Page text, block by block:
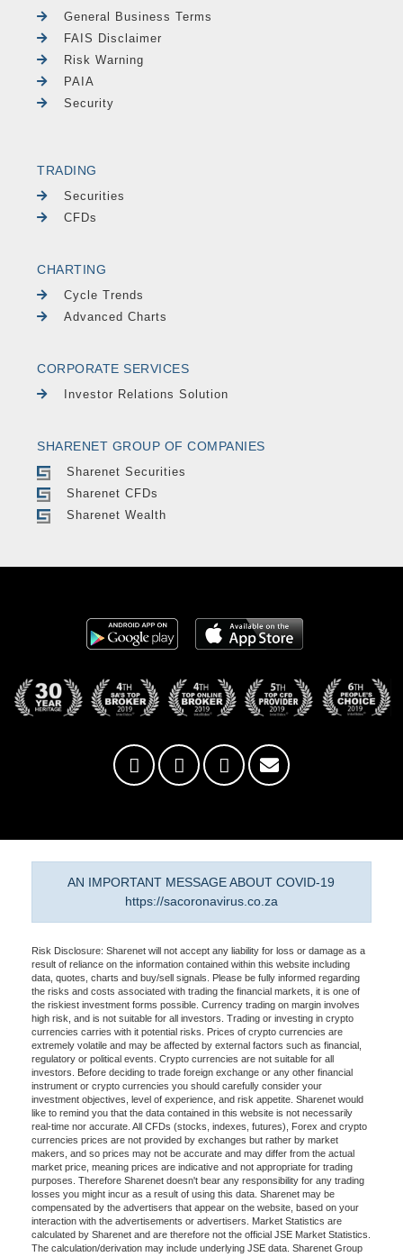
General Business Terms
FAIS Disclaimer
Risk Warning
PAIA
Security
TRADING
Securities
CFDs
CHARTING
Cycle Trends
Advanced Charts
CORPORATE SERVICES
Investor Relations Solution
SHARENET GROUP OF COMPANIES
Sharenet Securities
Sharenet CFDs
Sharenet Wealth
AN IMPORTANT MESSAGE ABOUT COVID-19
https://sacoronavirus.co.za
Risk Disclosure: Sharenet will not accept any liability for loss or damage as a
result of reliance on the information contained within this website including
data, quotes, charts and buy/sell signals. Please be fully informed regarding
the risks and costs associated with trading the financial markets, it is one of
the riskiest investment forms possible. Currency trading on margin involves
high risk, and is not suitable for all investors. Trading or investing in crypto
currencies carries with it potential risks. Prices of crypto currencies are
extremely volatile and may be affected by external factors such as financial,
regulatory or political events. Crypto currencies are not suitable for all
investors. Before deciding to trade foreign exchange or any other financial
instrument or crypto currencies you should carefully consider your
investment objectives, level of experience, and risk appetite. Sharenet would
like to remind you that the data contained in this website is not necessarily
real-time nor accurate. All CFDs (stocks, indexes, futures), Forex and crypto
currencies prices are not provided by exchanges but rather by market
makers, and so prices may not be accurate and may differ from the actual
market price, meaning prices are indicative and not appropriate for trading
purposes. Therefore Sharenet doesn't bear any responsibility for any trading
losses you might incur as a result of using this data. Sharenet may be
compensated by the advertisers that appear on the website, based on your
interaction with the advertisements or advertisers. Market Statistics are
calculated by Sharenet and are therefore not the official JSE Market Statistics.
The calculation/derivation may include underlying JSE data. Sharenet Group